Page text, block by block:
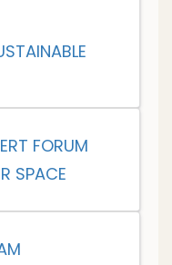
FORUM
SPACE